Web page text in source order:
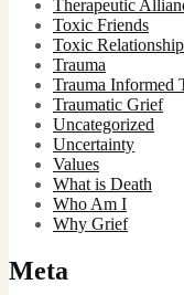
Therapeutic
Toxic Friends
Toxic
Trauma
Trauma Informed
Traumatic Grief
Uncategorized
Uncertainty
Values
What is Death
Who Am I
Why Grief
Meta